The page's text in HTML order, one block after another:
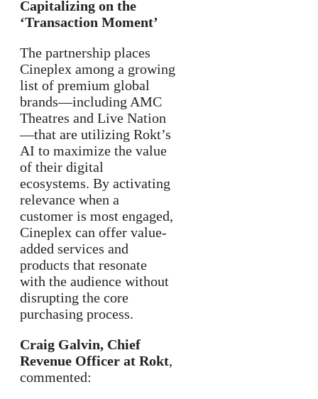
Capitalizing on the
‘Transaction Moment’
The partnership places
Cineplex among a growing
list of premium global
brands—including AMC
Theatres and Live Nation
—that are utilizing Rokt’s
AI to maximize the value
of their digital
ecosystems. By activating
relevance when a
customer is most engaged,
Cineplex can offer value-
added services and
products that resonate
with the audience without
disrupting the core
purchasing process.
Craig Galvin, Chief
Revenue Officer at Rokt,
commented: